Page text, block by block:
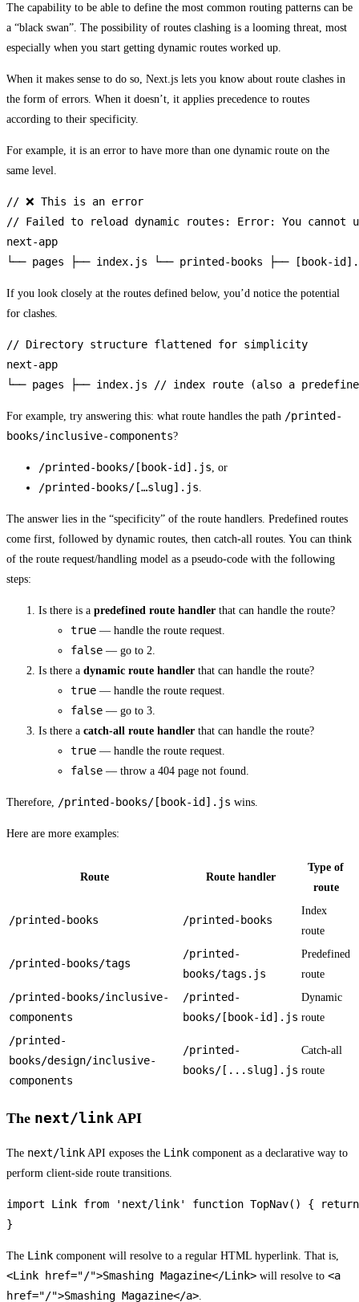
The capability to be able to define the most common routing patterns can be
a “black swan”. The possibility of routes clashing is a looming threat, most
especially when you start getting dynamic routes worked up.
When it makes sense to do so, Next.js lets you know about route clashes in
the form of errors. When it doesn’t, it applies precedence to routes
according to their specificity.
For example, it is an error to have more than one dynamic route on the
same level.
// ❌ This is an error
// Failed to reload dynamic routes: Error: You
next-app
└── pages ├── index.js └── printed-books ├── [book-
If you look closely at the routes defined below, you’d notice the potential
for clashes.
// Directory structure flattened for simplicity
next-app
└── pages ├── index.js // index route (also a
For example, try answering this: what route handles the path /printed-
books/inclusive-components?
/printed-books/[book-id].js , or
/printed-books/[…slug].js
The answer lies in the “specificity” of the route handlers. Predefined routes
come first, followed by dynamic routes, then catch-all routes. You can think
of the route request/handling model as a pseudo-code with the following
steps:
Is there is a predefined route handler that can handle the route?
true — handle the route request.
false — go to 2.
Is there a dynamic route handler that can handle the route?
true — handle the route request.
false — go to 3.
Is there a catch-all route handler that can handle the route?
true — handle the route request.
false — throw a 404 page not found.
Therefore, /printed-books/[book-id].js wins.
Here are more examples:
Route Route handler
Type of
route
/printed-books /printed-books
Index
route
/printed-books/tags
/printed-
books/tags.js
Predefined
route
/printed-books/inclusive-
components
/printed-
books/[book-id].js
Dynamic
route
/printed-
books/design/inclusive-
components
/printed-
books/[...slug].js
Catch-all
route
The next/link API
The next/link API exposes the Link component as a declarative way to
perform client-side route transitions.
import Link from 'next/link' function TopNav() { return (
}
The Link component will resolve to a regular HTML hyperlink. That is,
<Link href="/">Smashing Magazine</Link> will resolve to <a
href="/">Smashing Magazine</a>